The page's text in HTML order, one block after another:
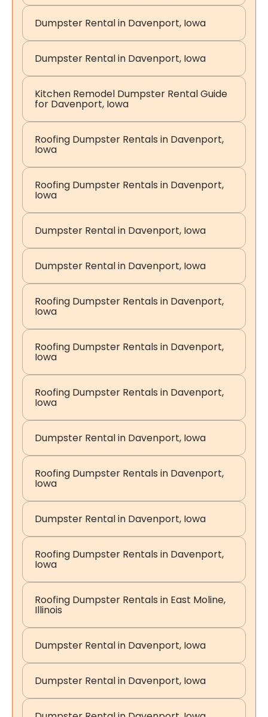
Dumpster Rental in Davenport, Iowa
Dumpster Rental in Davenport, Iowa
Kitchen Remodel Dumpster Rental Guide
for Davenport, Iowa
Roofing Dumpster Rentals in Davenport,
Iowa
Roofing Dumpster Rentals in Davenport,
Iowa
Dumpster Rental in Davenport, Iowa
Dumpster Rental in Davenport, Iowa
Roofing Dumpster Rentals in Davenport,
Iowa
Roofing Dumpster Rentals in Davenport,
Iowa
Roofing Dumpster Rentals in Davenport,
Iowa
Dumpster Rental in Davenport, Iowa
Roofing Dumpster Rentals in Davenport,
Iowa
Dumpster Rental in Davenport, Iowa
Roofing Dumpster Rentals in Davenport,
Iowa
Roofing Dumpster Rentals in East Moline,
Illinois
Dumpster Rental in Davenport, Iowa
Dumpster Rental in Davenport, Iowa